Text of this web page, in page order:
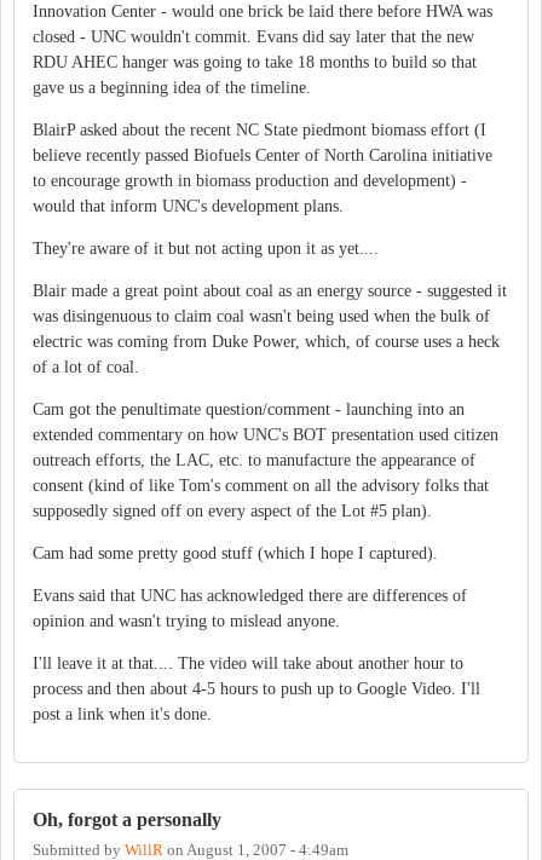
Innovation Center - would one brick be laid there before HWA was
closed - UNC wouldn't commit. Evans did say later that the new
RDU AHEC hanger was going to take 18 months to build so that
gave us a beginning idea of the timeline.
BlairP asked about the recent NC State piedmont biomass effort (I
believe recently passed Biofuels Center of North Carolina initiative
to encourage growth in biomass production and development) -
would that inform UNC's development plans.
They're aware of it but not acting upon it as yet....
Blair made a great point about coal as an energy source - suggested it
was disingenuous to claim coal wasn't being used when the bulk of
electric was coming from Duke Power, which, of course uses a heck
of a lot of coal.
Cam got the penultimate question/comment - launching into an
extended commentary on how UNC's BOT presentation used citizen
outreach efforts, the LAC, etc. to manufacture the appearance of
consent (kind of like Tom's comment on all the advisory folks that
supposedly signed off on every aspect of the Lot #5 plan).
Cam had some pretty good stuff (which I hope I captured).
Evans said that UNC has acknowledged there are differences of
opinion and wasn't trying to mislead anyone.
I'll leave it at that.... The video will take about another hour to
process and then about 4-5 hours to push up to Google Video. I'll
post a link when it's done.
Oh, forgot a personally
Submitted by WillR on August 1, 2007 - 4:49am